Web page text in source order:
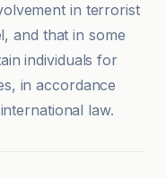
in terrorist
and that in some
individuals for
in accordance
law.